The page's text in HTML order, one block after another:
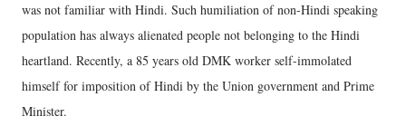
was not familiar with Hindi. Such humiliation of non-Hindi speaking
population has always alienated people not belonging to the Hindi
heartland. Recently, a 85 years old DMK worker self-immolated
himself for imposition of Hindi by the Union government and Prime
Minister.